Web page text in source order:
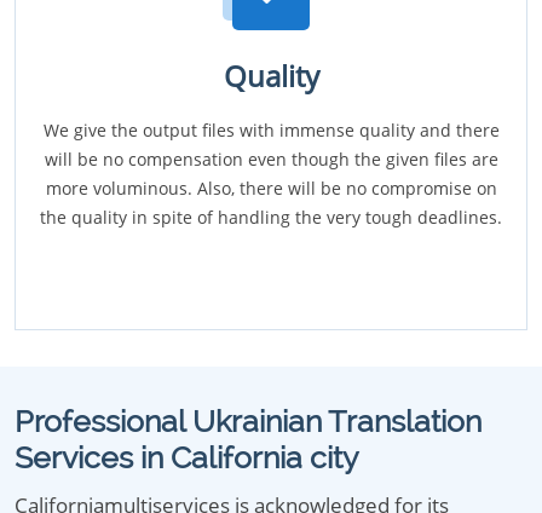
Quality
We give the output files with immense quality and there
will be no compensation even though the given files are
more voluminous. Also, there will be no compromise on
the quality in spite of handling the very tough deadlines.
Professional Ukrainian Translation
Services in California city
Californiamultiservices is acknowledged for its